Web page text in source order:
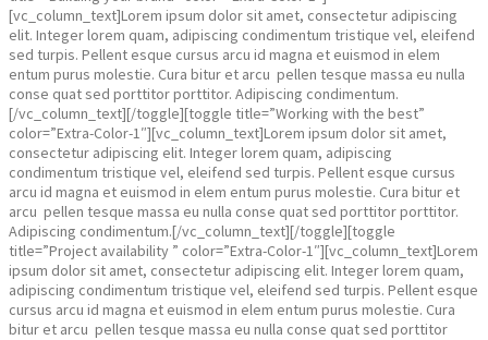
[vc_column_text]Lorem ipsum dolor sit amet, consectetur adipiscing
elit. Integer lorem quam, adipiscing condimentum tristique vel, eleifend
sed turpis. Pellent esque cursus arcu id magna et euismod in elem
entum purus molestie. Cura bitur et arcu pellen tesque massa eu nulla
conse quat sed porttitor porttitor. Adipiscing condimentum.
[/vc_column_text][/toggle][toggle title=”Working with the best”
color=”Extra-Color-1″][vc_column_text]Lorem ipsum dolor sit amet,
consectetur adipiscing elit. Integer lorem quam, adipiscing
condimentum tristique vel, eleifend sed turpis. Pellent esque cursus
arcu id magna et euismod in elem entum purus molestie. Cura bitur et
arcu pellen tesque massa eu nulla conse quat sed porttitor porttitor.
Adipiscing condimentum.[/vc_column_text][/toggle][toggle
title=”Project availability ” color=”Extra-Color-1″][vc_column_text]Lorem
ipsum dolor sit amet, consectetur adipiscing elit. Integer lorem quam,
adipiscing condimentum tristique vel, eleifend sed turpis. Pellent esque
cursus arcu id magna et euismod in elem entum purus molestie. Cura
bitur et arcu pellen tesque massa eu nulla conse quat sed porttitor